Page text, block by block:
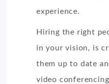
experience.
Hiring the right
in your vision, is
them up to date
video